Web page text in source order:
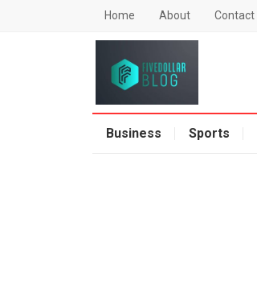
Home About Contact
Business Sports